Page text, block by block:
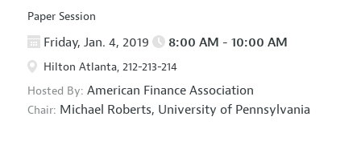
Paper Session
Friday, Jan. 4, 2019 8:00 AM - 10:00 AM
Hilton Atlanta, 212-213-214
Hosted By: American Finance Association
Chair: Michael Roberts, University of Pennsylvania